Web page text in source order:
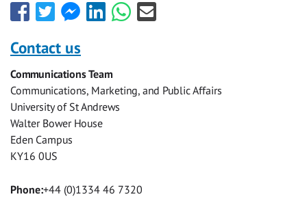
Share
this
with
Facebook
Share
this
with
Twitter
Share
this
Facebook
Messenger
Share
this
Share
this
Share
this
Contact us
Communications Team
Communications, Marketing, and Public Affairs
University of St Andrews
Walter Bower House
Eden Campus
KY16 0US
Phone:+44 (0)1334 46 7320